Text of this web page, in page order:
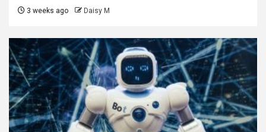
3 weeks ago Daisy M